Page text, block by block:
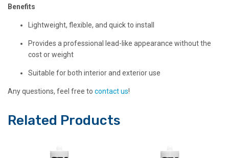
Benefits
Lightweight, flexible, and quick to install
Provides a professional lead-like appearance without the
cost or weight
Suitable for both interior and exterior use
Any questions, feel free to contact us!
Related Products